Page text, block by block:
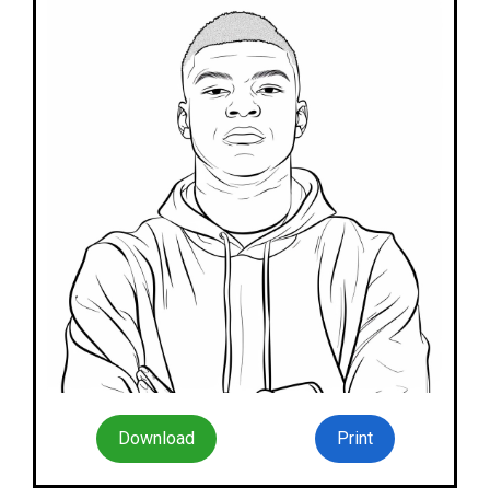
Download Print